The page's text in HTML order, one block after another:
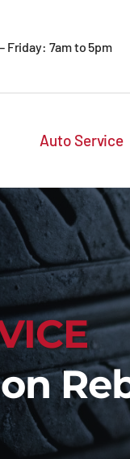
Friday: 7am to 5pm
Auto Service